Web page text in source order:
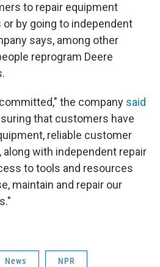
to repair equipment
by going to independent
says, among other
reprogram Deere
the company said
that customers have
reliable customer
along with independent repair
to tools and resources
maintain and repair our
News NPR